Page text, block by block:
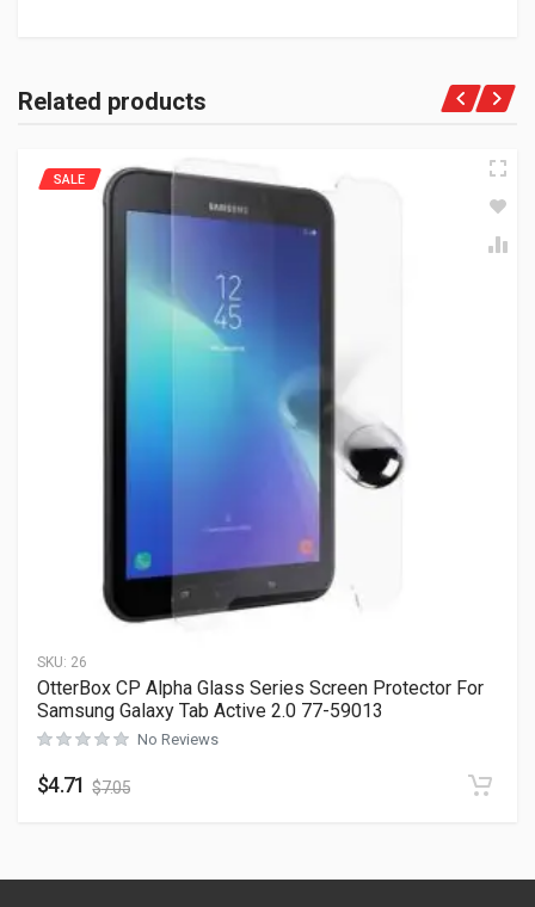
Related products
SKU: 26
SALE
OtterBox CP Alpha Glass Series Screen Protector For
Samsung Galaxy Tab Active 2.0 77-59013
No Reviews
$4.71 $7.05